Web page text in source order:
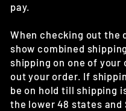
pay.
When checking out the
show combined
shipping on one of your
out your order. If
be on hold till shipping
the lower 48 states